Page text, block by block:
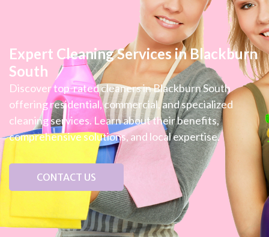
Expert Cleaning Services in Blackburn
South
Discover top-rated cleaners in Blackburn South
offering residential, commercial, and specialized
cleaning services. Learn about their benefits,
comprehensive solutions, and local expertise.
CONTACT US